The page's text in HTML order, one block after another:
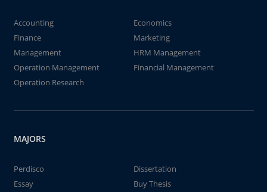
Accounting
Economics
Finance
Marketing
Management
HRM Management
Operation Management
Financial Management
Operation Research
MAJORS
Perdisco
Dissertation
Essay
Buy Thesis